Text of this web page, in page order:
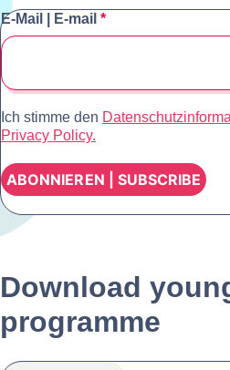
E-Mail | E-mail *
Ich stimme den
Privacy Policy.
Download
programme